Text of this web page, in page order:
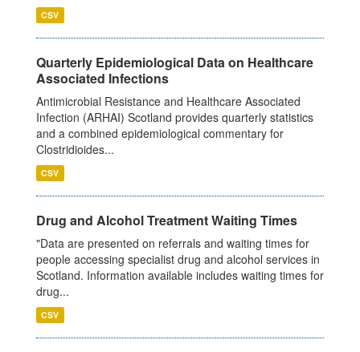
CSV
Quarterly Epidemiological Data on Healthcare
Associated Infections
Antimicrobial Resistance and Healthcare Associated
Infection (ARHAI) Scotland provides quarterly statistics
and a combined epidemiological commentary for
Clostridioides...
CSV
Drug and Alcohol Treatment Waiting Times
"Data are presented on referrals and waiting times for
people accessing specialist drug and alcohol services in
Scotland. Information available includes waiting times for
drug...
CSV